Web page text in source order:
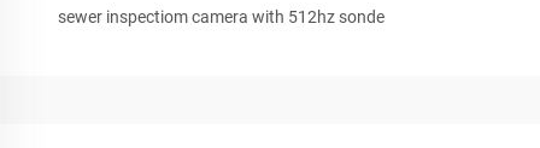
sewer inspectiom camera with 512hz sonde